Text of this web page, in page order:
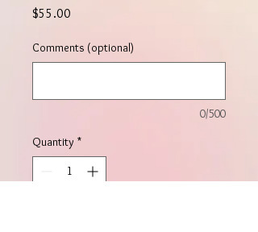
$55.00
Comments (optional)
0/500
Quantity *